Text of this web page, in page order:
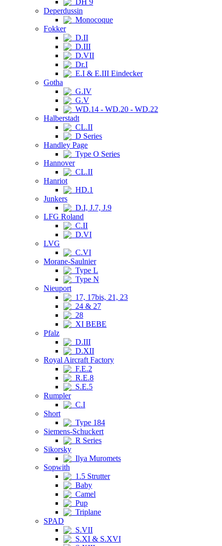
DH 9
Deperdussin
Monocoque
Fokker
D.II
D.III
D.VII
Dr.I
E.I & E.III Eindecker
Gotha
G.IV
G.V
WD.14 - WD.20 - WD.22
Halberstadt
CL.II
D Series
Handley Page
Type O Series
Hannover
CL.II
Hanriot
HD.1
Junkers
D.I, J.7, J.9
LFG Roland
C.II
D.VI
LVG
C.VI
Morane-Saulnier
Type L
Type N
Nieuport
17, 17bis, 21, 23
24 & 27
28
XI BEBE
Pfalz
D.III
D.XII
Royal Aircraft Factory
F.E.2
R.E.8
S.E.5
Rumpler
C.I
Short
Type 184
Siemens-Schuckert
R Series
Sikorsky
Ilya Muromets
Sopwith
1.5 Strutter
Baby
Camel
Pup
Triplane
SPAD
S.VII
S.XI & S.XVI